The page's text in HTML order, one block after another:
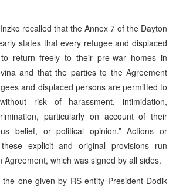
recalled that the Annex 7 of the Dayton
states that every refugee and displaced
return freely to their pre-war homes in
and that the parties to the Agreement
and displaced persons are permitted to
risk of harassment, intimidation,
particularly on account of their
belief, or political opinion.” Actions or
explicit and original provisions run
Agreement, which was signed by all sides.
the one given by RS entity President Dodik